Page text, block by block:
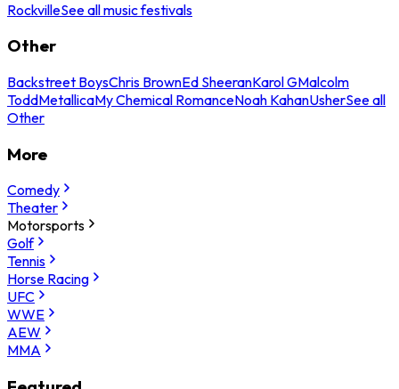
RockvilleSee all music festivals
Other
Backstreet BoysChris BrownEd SheeranKarol GMalcolm
ToddMetallicaMy Chemical RomanceNoah KahanUsherSee all
Other
More
Comedy
Theater
Motorsports
Golf
Tennis
Horse Racing
UFC
WWE
AEW
MMA